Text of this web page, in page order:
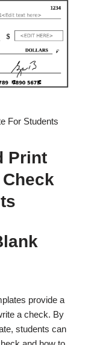
For Students
Print
provide a
a check. By
students can